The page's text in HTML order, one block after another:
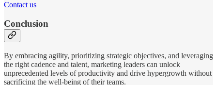
Contact us
Conclusion
By embracing agility, prioritizing strategic objectives, and leveraging
the right cadence and talent, marketing leaders can unlock
unprecedented levels of productivity and drive hypergrowth without
sacrificing the well-being of their teams.